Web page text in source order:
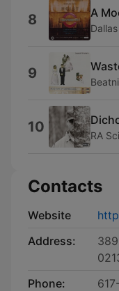
8 A
9
10 RA
Contacts
Website
Address:
Phone: